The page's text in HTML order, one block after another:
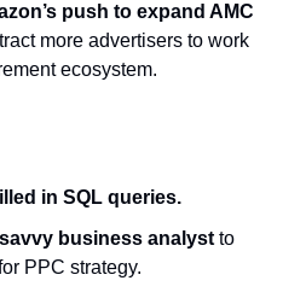
push to expand AMC
more advertisers to work
ecosystem.
in SQL queries.
business analyst to
PPC strategy.